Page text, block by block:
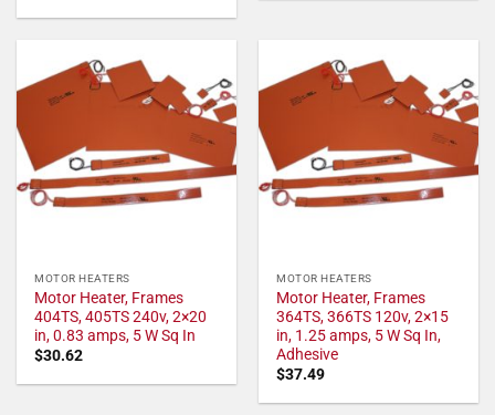
MOTOR HEATERS
Motor Heater, Frames
404TS, 405TS 240v, 2×20
in, 0.83 amps, 5 W Sq In
$30.62
MOTOR HEATERS
Motor Heater, Frames
364TS, 366TS 120v, 2×15
in, 1.25 amps, 5 W Sq In,
Adhesive
$37.49